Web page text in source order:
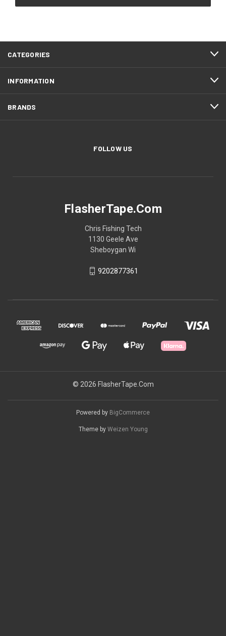
CATEGORIES
INFORMATION
BRANDS
FOLLOW US
FlasherTape.Com
Chris Fishing Tech
1130 Geele Ave
Sheboygan Wi
9202877361
© 2026 FlasherTape.Com
Powered by BigCommerce
Theme by Weizen Young